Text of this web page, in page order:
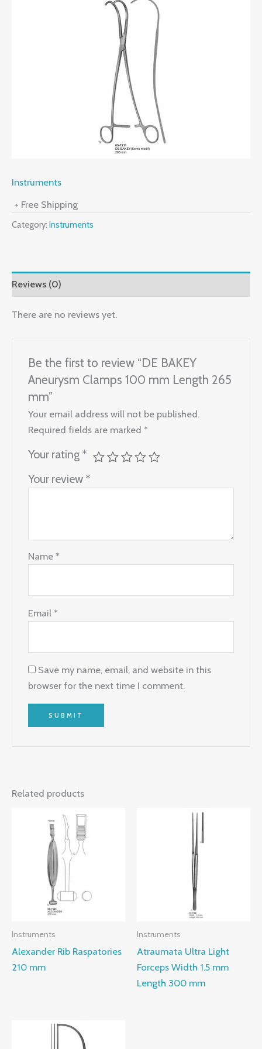
Instruments
+ Free Shipping
Category: Instruments
Reviews (0)
There are no reviews yet.
Be the first to review “DE BAKEY
Aneurysm Clamps 100 mm Length 265
mm”
Your email address will not be published.
Required fields are marked*
Your rating *
Your review *
Name*
Email*
Save my name, email, and website in this
browser for the next time I comment.
Related products
Instruments
Alexander Rib Raspatories
210 mm
Instruments
Atraumata Ultra Light
Forceps Width 1.5 mm
Length 300 mm